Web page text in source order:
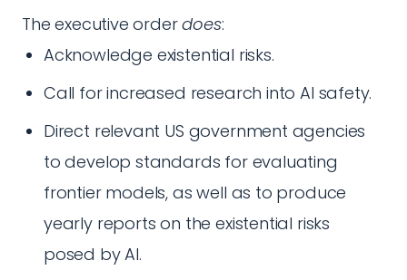
The executive orderdoes:
Acknowledge existential risks.
Call for increased research into AI safety.
Direct relevant US government agencies
to develop standards for evaluating
frontier models, as well as to produce
yearly reports on the existential risks
posed by AI.